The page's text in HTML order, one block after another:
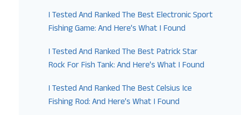
I Tested And Ranked The Best Electronic Sport
Fishing Game: And Here’s What I Found
I Tested And Ranked The Best Patrick Star
Rock For Fish Tank: And Here’s What I Found
I Tested And Ranked The Best Celsius Ice
Fishing Rod: And Here’s What I Found